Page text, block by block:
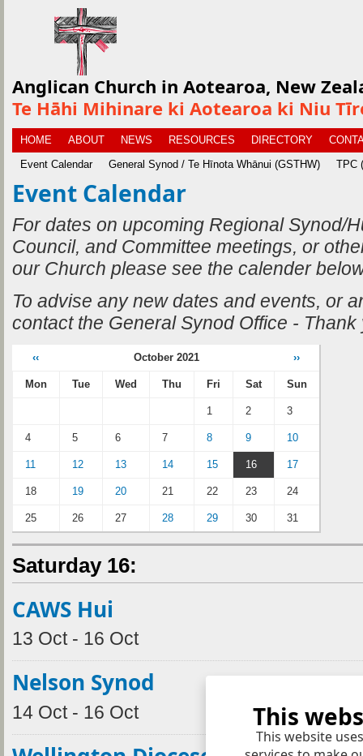
This
This website
Anglican Church in Aotearoa, New
Te Hāhi Mihinare ki Aotearoa ki Niu
HOME ABOUT
NEWS
Event Calendar
General Synod / Te Hīnota Whānui (GSTHW) TPC
RESOURCES DIRECTORY
Event Calendar
For dates on upcoming Regional Synod/
Council, and Committee meetings, or
our Church please see the calender
To advise any new dates and events, or
contact the General Synod Office - Thank
‹‹ October 2021 ››
Mon Tue Wed Thu Fri Sat Sun
1 2 3
4 5 6 7 8 9 10
11 12 13 14 15 16 17
18 19 20 21 22 23 24
25 26 27 28 29 30 31
Saturday 16:
CAWS Hui
13 Oct - 16 Oct
Nelson Synod
14 Oct - 16 Oct